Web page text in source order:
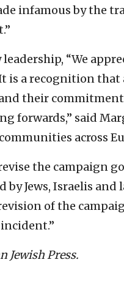
infamous by the
“We
is a recognition
their
forwards,’’ said
across
the campaign
Jews, Israelis
of the
Jewish Press.